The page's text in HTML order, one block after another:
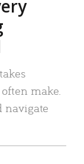
make.
navigate